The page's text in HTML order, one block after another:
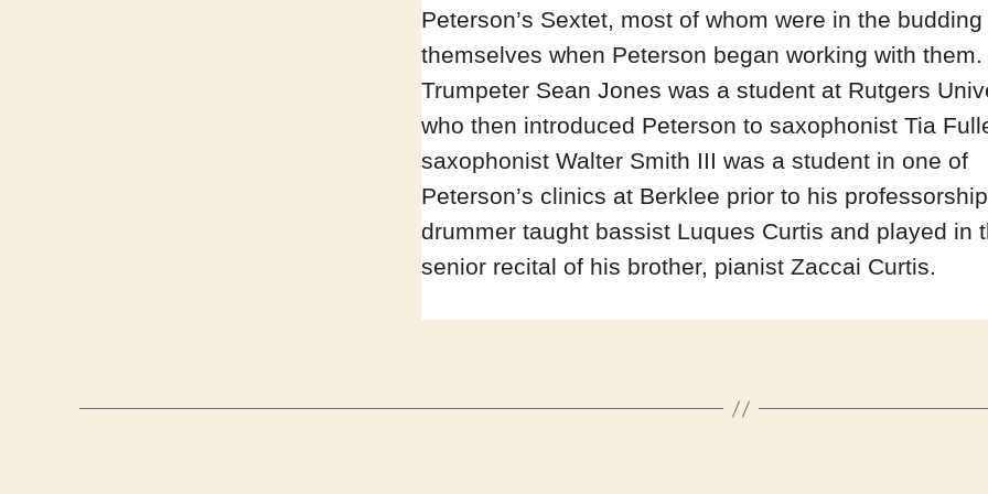
Peterson’s Sextet, most of whom were in the
themselves when Peterson began working with them.
Trumpeter Sean Jones was a student at Rutgers
who then introduced Peterson to saxophonist Tia
saxophonist Walter Smith III was a student in one of
Peterson’s clinics at Berklee prior to his
drummer taught bassist Luques Curtis and played in
senior recital of his brother, pianist Zaccai Curtis.